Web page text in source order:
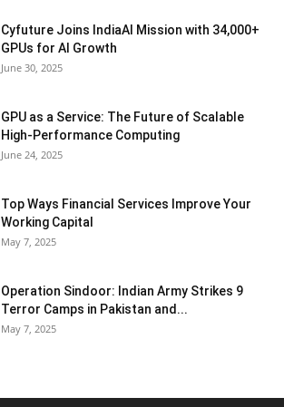
Cyfuture Joins IndiaAI Mission with 34,000+
GPUs for AI Growth
June 30, 2025
GPU as a Service: The Future of Scalable
High-Performance Computing
June 24, 2025
Top Ways Financial Services Improve Your
Working Capital
May 7, 2025
Operation Sindoor: Indian Army Strikes 9
Terror Camps in Pakistan and...
May 7, 2025